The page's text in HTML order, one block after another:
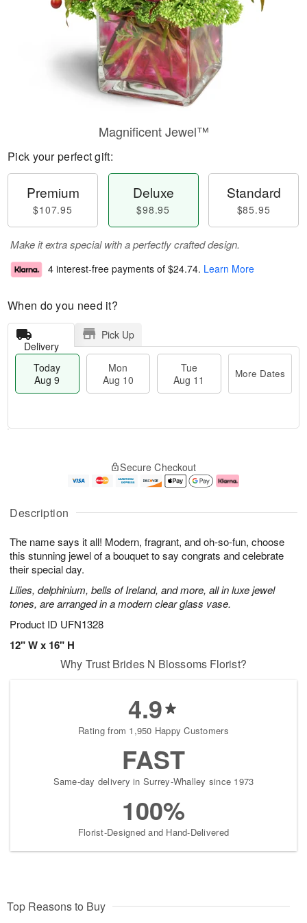
Description
The name says it all! Modern, fragrant, and oh-so-fun, choose
this stunning jewel of a bouquet to say congrats and celebrate
their special day.
Lilies, delphinium, bells of Ireland, and more, all in luxe jewel
tones, are arranged in a modern clear glass vase.
Product ID UFN1328
12" W x 16" H
Magnificent Jewel™
Pick your perfect gift:
Premium
$107.95
Deluxe
$98.95
Standard
$85.95
Make it extra special with a perfectly crafted design.
4 interest-free payments of $24.74. Learn More
When do you need it?
Delivery
Pick Up
Today
Aug 9
Mon
Aug 10
Tue
Aug 11
More Dates
u
9
g
g
e
t
s
Secure Checkout
Why Trust Brides N Blossoms Florist?
4.9
Rating from 1,950 Happy Customers
FAST
Same-day delivery in Surrey-Whalley since 1973
100%
Florist-Designed and Hand-Delivered
Top Reasons to Buy